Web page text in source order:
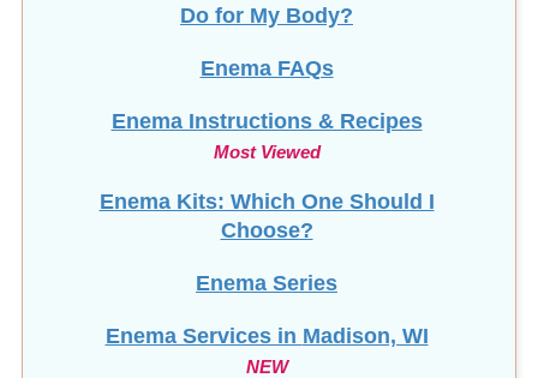
Do for My Body?
Enema FAQs
Enema Instructions & Recipes
Most Viewed
Enema Kits: Which One Should I
Choose?
Enema Series
Enema Services in Madison, WI
NEW